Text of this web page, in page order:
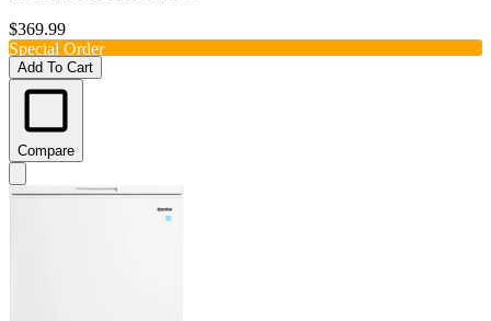
$369.99
Special Order
Add To Cart
Compare